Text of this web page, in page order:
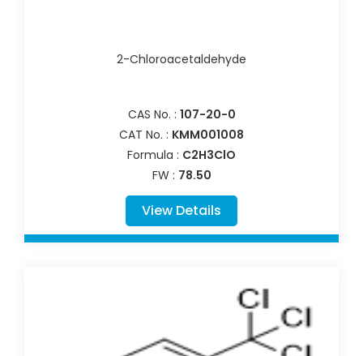
2-Chloroacetaldehyde
CAS No. : 107-20-0
CAT No. : KMM001008
Formula : C2H3ClO
FW : 78.50
View Details